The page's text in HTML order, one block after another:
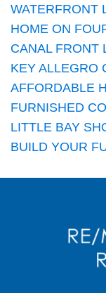
WATERFRONT
HOME ON
CANAL FRONT
KEY ALLEGRO
AFFORDABLE
FURNISHED
LITTLE BAY
BUILD YOUR